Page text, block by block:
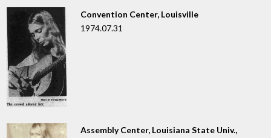
Convention Center, Louisville
1974.07.31
Assembly Center, Louisiana State Univ.,